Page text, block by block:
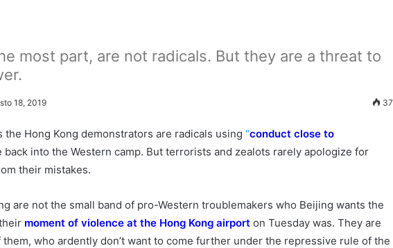
most part, are not radicals. But they are a threat to
18, 2019 37
Hong Kong demonstrators are radicals using “conduct close to
into the Western camp. But terrorists and zealots rarely apologize for
their mistakes.
are not the small band of pro-Western troublemakers who Beijing wants the
moment of violence at the Hong Kong airport on Tuesday was. They are
who ardently don’t want to come further under the repressive rule of the